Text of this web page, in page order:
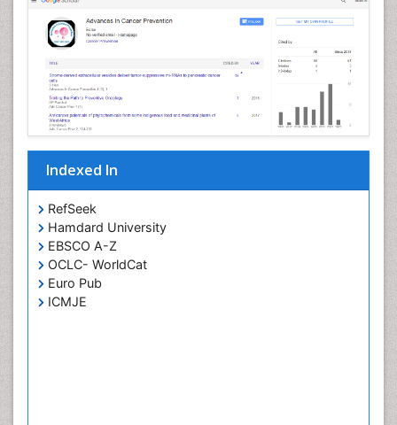
Indexed In
RefSeek
Hamdard University
EBSCO A-Z
OCLC- WorldCat
Euro Pub
ICMJE